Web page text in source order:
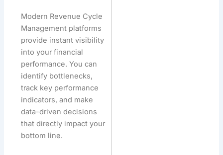
Modern Revenue Cycle
Management platforms
provide instant visibility
into your financial
performance. You can
identify bottlenecks,
track key performance
indicators, and make
data-driven decisions
that directly impact your
bottom line.